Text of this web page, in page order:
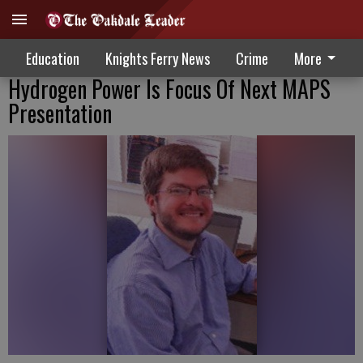
Education Knights Ferry News Crime More
Hydrogen Power Is Focus Of Next MAPS
Presentation